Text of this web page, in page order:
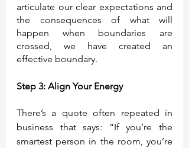
articulate our clear expectations and
the consequences of what will
happen when boundaries are
crossed, we have created an
effective boundary.
Step 3: Align Your Energy
There’s a quote often repeated in
business that says: “If you’re the
smartest person in the room, you’re